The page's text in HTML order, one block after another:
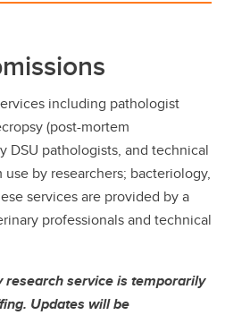
including pathologist
(post-mortem
DSU pathologists, and technical
by researchers; bacteriology,
services are provided by a
professionals and technical
research service is temporarily
Updates will be